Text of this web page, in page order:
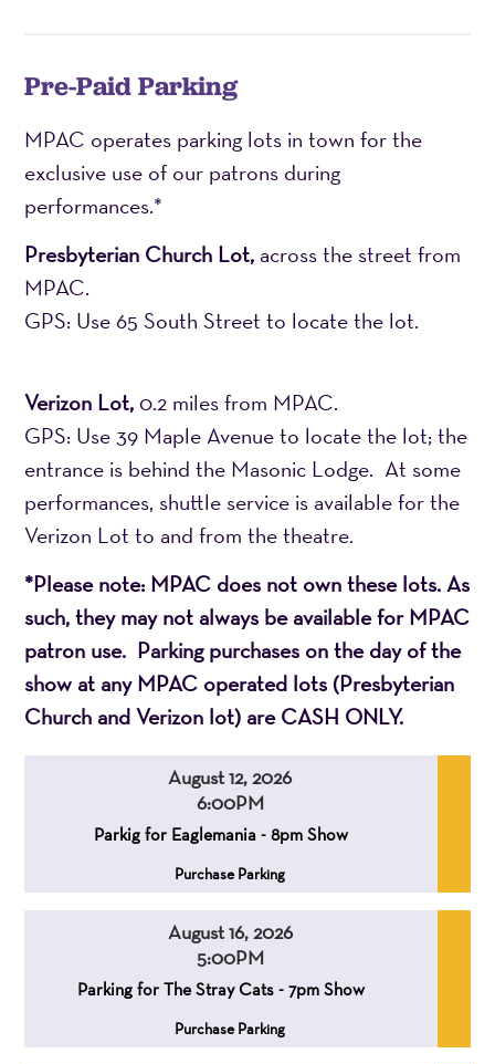
Pre-Paid Parking
MPAC operates parking lots in town for the
exclusive use of our patrons during
performances.*
Presbyterian Church Lot, across the street from
MPAC.
GPS: Use 65 South Street to locate the lot.
Verizon Lot,0.2 miles from MPAC.
GPS: Use 39 Maple Avenue to locate the lot; the
entrance is behind the Masonic Lodge. At some
performances, shuttle service is available for the
Verizon Lot to and from the theatre.
*Please note: MPAC does not own these lots. As
such, they may not always be available for MPAC
patron use. Parking purchases on the day of the
show at any MPAC operated lots (Presbyterian
Church and Verizon lot) are CASH ONLY.
August 12, 2026
6:00PM
,
Parkig for Eaglemania - 8pm Show
Purchase Parking
August 16, 2026
5:00PM
,
Parking for The Stray Cats - 7pm Show
Purchase Parking